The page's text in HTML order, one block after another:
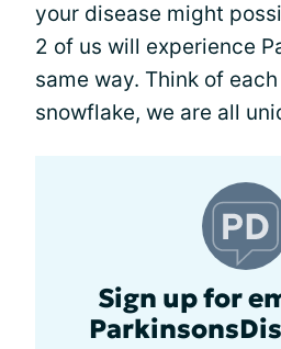
your disease might
2 of us will experience
same way. Think of
snowflake, we are all
Sign up for